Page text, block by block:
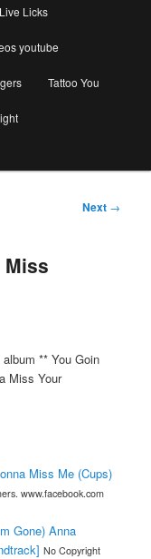
Live Licks
youtube
Tattoo You
Next →
Miss
** You Goin
Miss Your
Miss Me (Cups)
www.facebook.com
Gone) Anna
No Copyright